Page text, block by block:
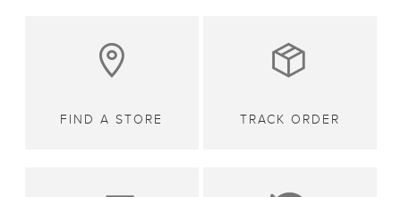
FIND A STORE TRACK ORDER